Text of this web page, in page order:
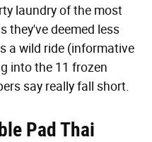
laundry of the most
they've deemed less
a wild ride (informative
into the 11 frozen
say really fall short.
Pad Thai